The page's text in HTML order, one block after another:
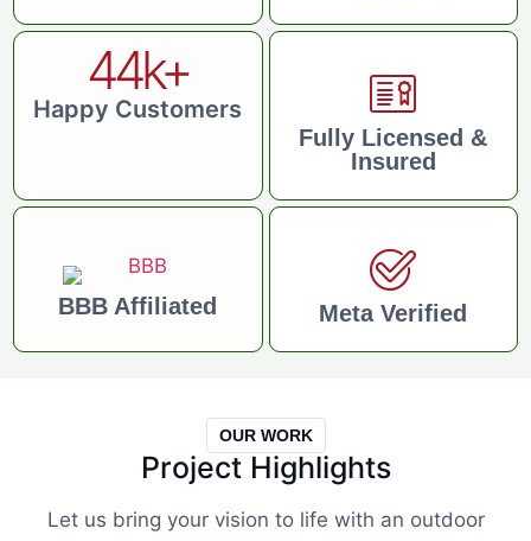
44k+
Happy Customers
Fully Licensed &
Insured
BBB Affiliated Meta Verified
OUR WORK
Project Highlights
Let us bring your vision to life with an outdoor